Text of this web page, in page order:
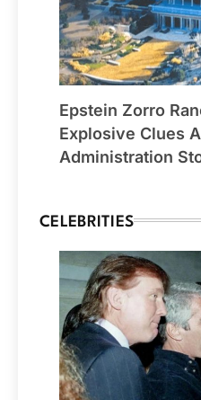
Epstein Zorro
Explosive Clues
Administration
CELEBRITIES